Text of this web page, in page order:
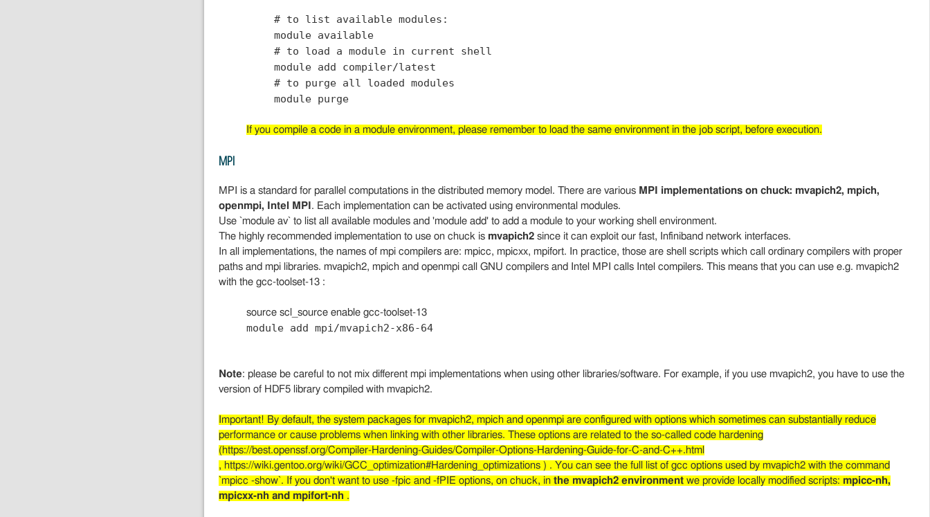
# to list available modules:
module available
# to load a module in current shell
module add compiler/latest
# to purge all loaded modules
module purge
If you compile a code in a module environment, please remember to load the same environment in the job script, before execution.
MPI
MPI is a standard for parallel computations in the distributed memory model. There are various MPI implementations on chuck: mvapich2, mpich,
openmpi, Intel MPI . Each implementation can be activated using environmental modules.
Use `module av` to list all available modules and 'module add' to add a module to your working shell environment.
The highly recommended implementation to use on chuck is mvapich2 since it can exploit our fast, Infiniband network interfaces.
In all implementations, the names of mpi compilers are: mpicc, mpicxx, mpifort. In practice, those are shell scripts which call ordinary compilers with proper
paths and mpi libraries. mvapich2, mpich and openmpi call GNU compilers and Intel MPI calls Intel compilers. This means that you can use e.g. mvapich2
with the gcc-toolset-13 :
source scl_source enable gcc-toolset-13
module add mpi/mvapich2-x86-64
Note: please be careful to not mix different mpi implementations when using other libraries/software. For example, if you use mvapich2, you have to use the
version of HDF5 library compiled with mvapich2.
Important! By default, the system packages for mvapich2, mpich and openmpi are configured with options which sometimes can substantially reduce
performance or cause problems when linking with other libraries. These options are related to the so-called code hardening
(https://best.openssf.org/Compiler-Hardening-Guides/Compiler-Options-Hardening-Guide-for-C-and-C++.html
, https://wiki.gentoo.org/wiki/GCC_optimization#Hardening_optimizations ) . You can see the full list of gcc options used by mvapich2 with the command
`mpicc -show`. If you don't want to use -fpic and -fPIE options, on chuck, in the mvapich2 environmentwe provide locally modified scripts: mpicc-nh,
mpicxx-nh and mpifort-nh .